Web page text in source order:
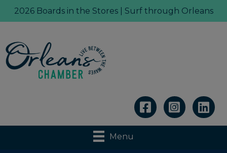
2026 Boards in the Stores | Surf through Orleans
Linkedin
Menu